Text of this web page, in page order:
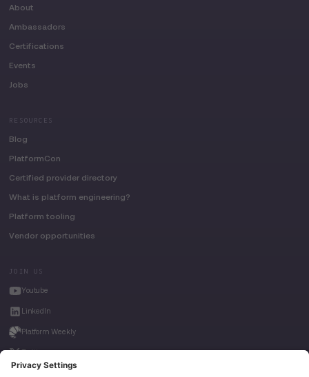
About
Ambassadors
Certifications
Events
Jobs
RESOURCES
Blog
PlatformCon
Certified provider directory
What is platform engineering?
Platform tooling
Vendor opportunities
JOIN US
Youtube
LinkedIn
Platform Weekly
Twitter
House of Kube